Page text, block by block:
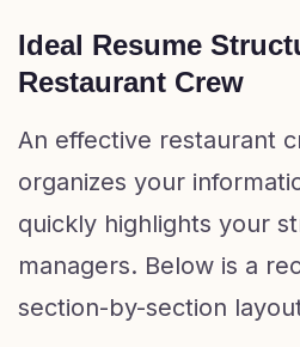
Ideal Resume
Restaurant Crew
An effective restaurant
organizes your
quickly highlights your
managers. Below is a
section-by-section